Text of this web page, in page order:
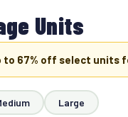
Units
to 67% off select units
Large